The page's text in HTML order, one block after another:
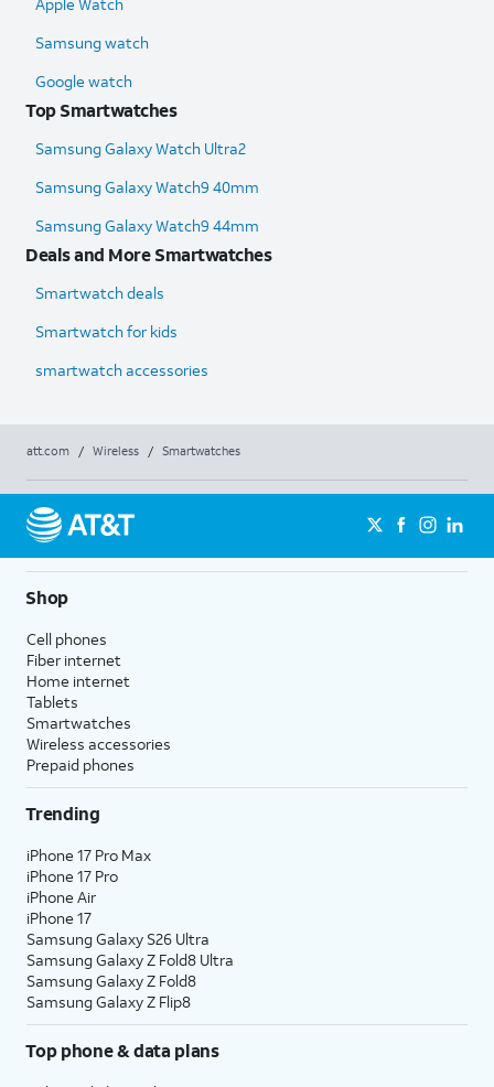
Samsung watch
Google watch
Top Smartwatches
Samsung Galaxy Watch Ultra2
Samsung Galaxy Watch9 40mm
Samsung Galaxy Watch9 44mm
Deals and More Smartwatches
Smartwatch deals
Smartwatch for kids
smartwatch accessories
att.com / Wireless / Smartwatches
Shop
Cell phones
Fiber internet
Home internet
Tablets
Smartwatches
Wireless accessories
Prepaid phones
Trending
iPhone 17 Pro Max
iPhone 17 Pro
iPhone Air
iPhone 17
Samsung Galaxy S26 Ultra
Samsung Galaxy Z Fold8 Ultra
Samsung Galaxy Z Fold8
Samsung Galaxy Z Flip8
Top phone & data plans